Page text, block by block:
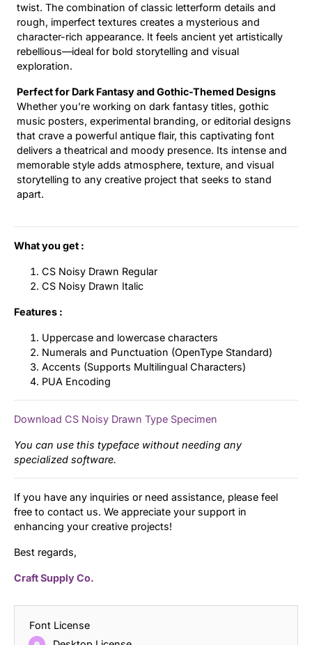
twist. The combination of classic letterform details and
rough, imperfect textures creates a mysterious and
character-rich appearance. It feels ancient yet artistically
rebellious—ideal for bold storytelling and visual
exploration.
Perfect for Dark Fantasy and Gothic-Themed Designs
Whether you’re working on dark fantasy titles, gothic
music posters, experimental branding, or editorial designs
that crave a powerful antique flair, this captivating font
delivers a theatrical and moody presence. Its intense and
memorable style adds atmosphere, texture, and visual
storytelling to any creative project that seeks to stand
apart.
What you get :
CS Noisy Drawn Regular
CS Noisy Drawn Italic
Features :
Uppercase and lowercase characters
Numerals and Punctuation (OpenType Standard)
Accents (Supports Multilingual Characters)
PUA Encoding
Download CS Noisy Drawn Type Specimen
You can use this typeface without needing any
specialized software.
If you have any inquiries or need assistance, please feel
free to contact us. We appreciate your support in
enhancing your creative projects!
Best regards,
Craft Supply Co.
Font License